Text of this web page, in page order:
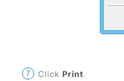
Click Print.